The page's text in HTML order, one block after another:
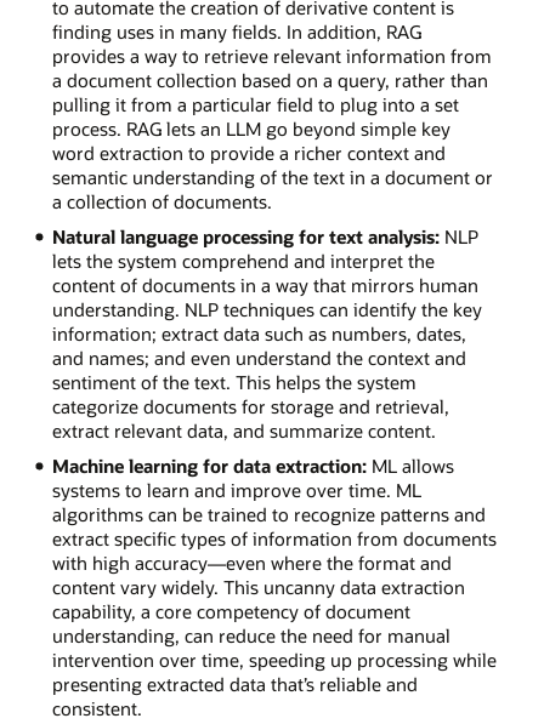
to automate the creation of derivative content is
finding uses in many fields. In addition, RAG
provides a way to retrieve relevant information from
a document collection based on a query, rather than
pulling it from a particular field to plug into a set
process. RAG lets an LLM go beyond simple key
word extraction to provide a richer context and
semantic understanding of the text in a document or
a collection of documents.
Natural language processing for text analysis:NLP
lets the system comprehend and interpret the
content of documents in a way that mirrors human
understanding. NLP techniques can identify the key
information; extract data such as numbers, dates,
and names; and even understand the context and
sentiment of the text. This helps the system
categorize documents for storage and retrieval,
extract relevant data, and summarize content.
Machine learning for data extraction:ML allows
systems to learn and improve over time. ML
algorithms can be trained to recognize patterns and
extract specific types of information from documents
with high accuracy—even where the format and
content vary widely. This uncanny data extraction
capability, a core competency of document
understanding, can reduce the need for manual
intervention over time, speeding up processing while
presenting extracted data that’s reliable and
consistent.